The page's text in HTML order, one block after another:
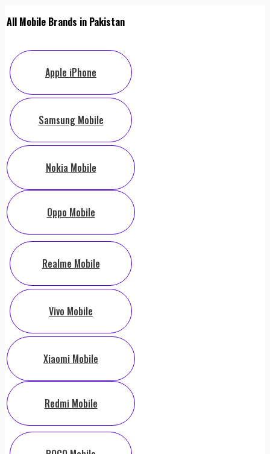
All Mobile Brands in Pakistan
Apple iPhone
Samsung Mobile
Nokia Mobile
Oppo Mobile
Realme Mobile
Vivo Mobile
Xiaomi Mobile
Redmi Mobile